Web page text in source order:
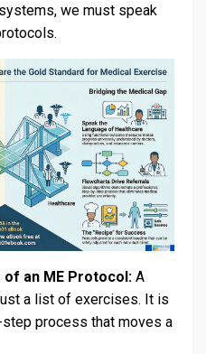
we must speak
an ME Protocol: A
a list of exercises. It is
process that moves a